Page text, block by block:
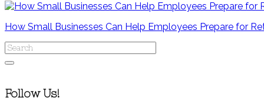
How Small Businesses Can Help Employees Prepare for
Follow Us!